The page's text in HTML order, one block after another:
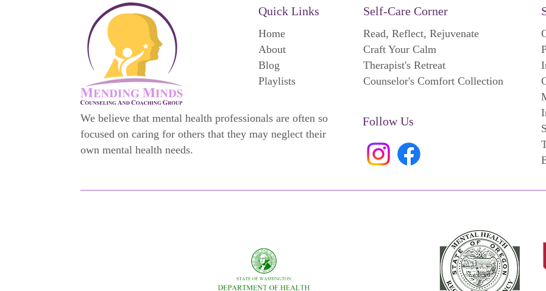
We believe that mental health professionals are often so
focused on caring for others that they may neglect their
own mental health needs.
Quick Links
Home
About
Blog
Playlists
Self-Care Corner
Read, Reflect, Rejuvenate
Craft Your Calm
Therapist's Retreat
Counselor's Comfort Collection
Follow Us